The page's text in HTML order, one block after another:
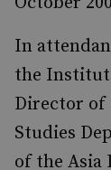
In
the
Director of
Studies
of the Asia